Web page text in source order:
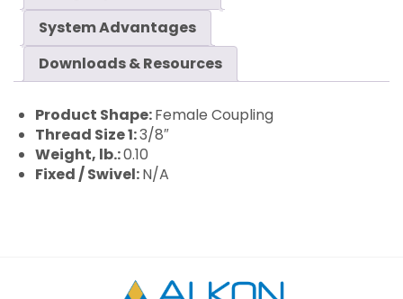
System Advantages
Downloads & Resources
Product Shape:Female Coupling
Thread Size 1:3/8″
Weight, lb.:0.10
Fixed / Swivel:N/A
Alkon